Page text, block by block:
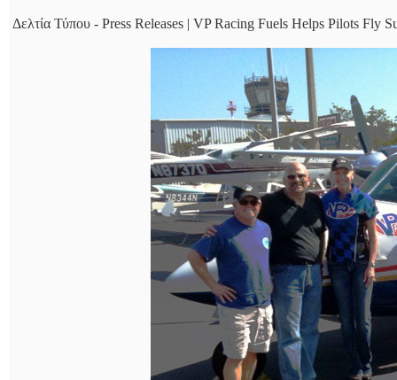
Δελτία Τύπου - Press Releases | VP Racing Fuels Helps Pilots Fly